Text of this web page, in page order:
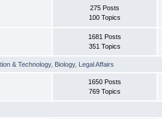
275 Posts
100 Topics
1681 Posts
351 Topics
& Technology, Biology, Legal Affairs
1650 Posts
769 Topics